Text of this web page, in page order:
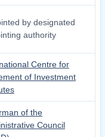
by designated
authority
Centre for
of Investment
of the
Council